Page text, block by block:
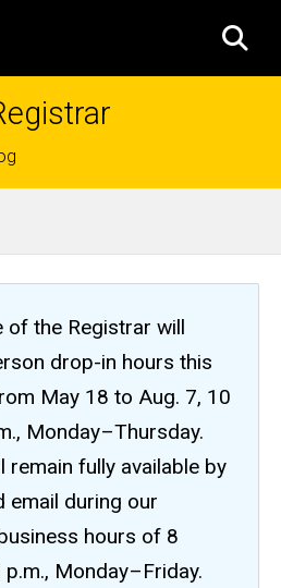
of the Registrar will
drop-in hours this
May 18 to Aug. 7, 10
Monday–Thursday.
remain fully available by
email during our
hours of 8
Monday–Friday.